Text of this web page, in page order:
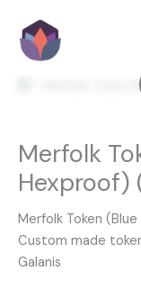
content
Merfolk
Hexproof)
Merfolk Token (Blue
Custom made
Galanis